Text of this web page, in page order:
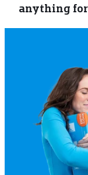
anything